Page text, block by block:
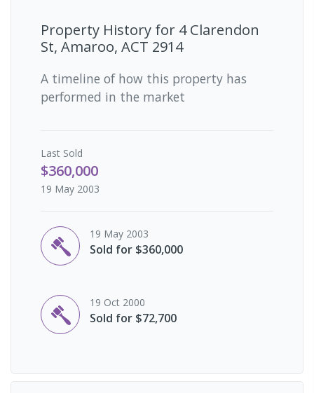
Property History for 4 Clarendon
St, Amaroo, ACT 2914
A timeline of how this property has
performed in the market
Last Sold
$360,000
19 May 2003
19 May 2003
Sold for $360,000
19 Oct 2000
Sold for $72,700